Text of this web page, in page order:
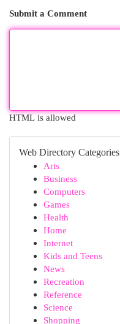
Submit a Comment
HTML is allowed
Web Directory Categories
Arts
Business
Computers
Games
Health
Home
Internet
Kids and Teens
News
Recreation
Reference
Science
Shopping